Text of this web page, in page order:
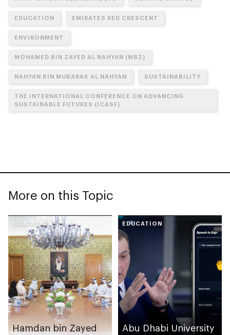
EDUCATION EMIRATES RED CRESCENT
ENVIRONMENT
MOHAMED BIN ZAYED AL NAHYAN (MBZ)
NAHYAN BIN MUBARAK AL NAHYAN SUSTAINABILITY
THE INTERNATIONAL CONFERENCE ON ADVANCING
SUSTAINABLE FUTURES (ICASF)
More on this Topic
EDUCATION
Hamdan bin Zayed
EDUCATION
Abu Dhabi University